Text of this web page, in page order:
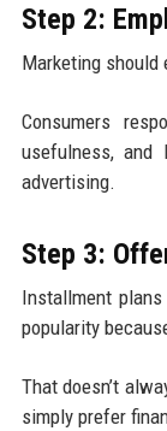
Step 2:
Marketing should
Consumers
usefulness, and
advertising.
Step 3:
Installment
popularity
That doesn’t
simply prefer